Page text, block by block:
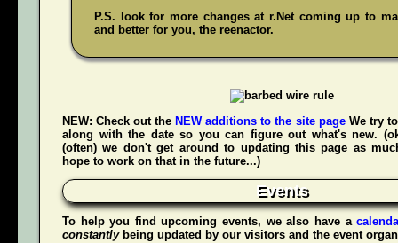
P.S. look for more changes at r.Net coming up to
and better for you, the reenactor.
NEW: Check out the NEW additions to the site pageWe try
along with the date so you can figure out what's new.
(often) we don't get around to updating this page as
hope to work on that in the future...)
Events
To help you find upcoming events, we also have a
constantlybeing updated by our visitors and the event